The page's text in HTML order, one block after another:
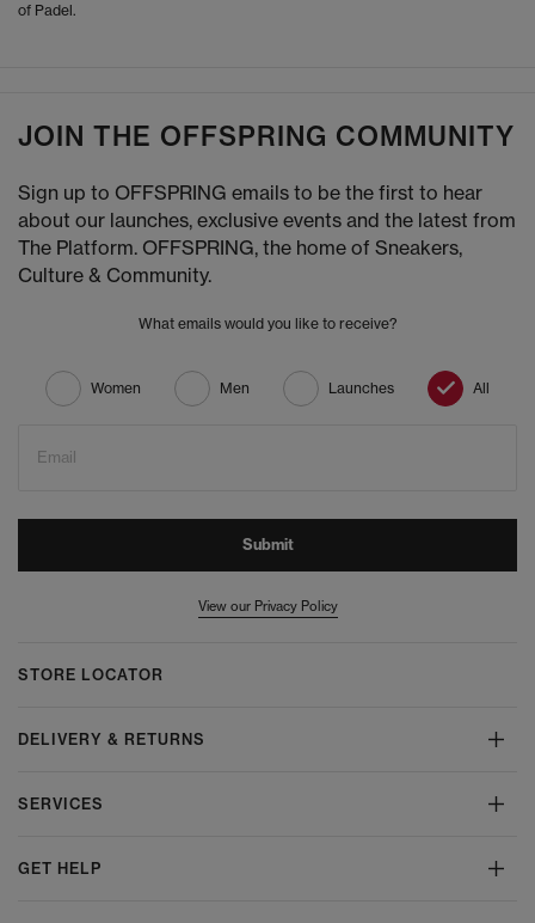
of Padel.
JOIN THE OFFSPRING COMMUNITY
Sign up to OFFSPRING emails to be the first to hear
about our launches, exclusive events and the latest from
The Platform. OFFSPRING, the home of Sneakers,
Culture & Community.
What emails would you like to receive?
Women Men Launches All
Email
Submit
View our Privacy Policy
STORE LOCATOR
DELIVERY & RETURNS
SERVICES
GET HELP